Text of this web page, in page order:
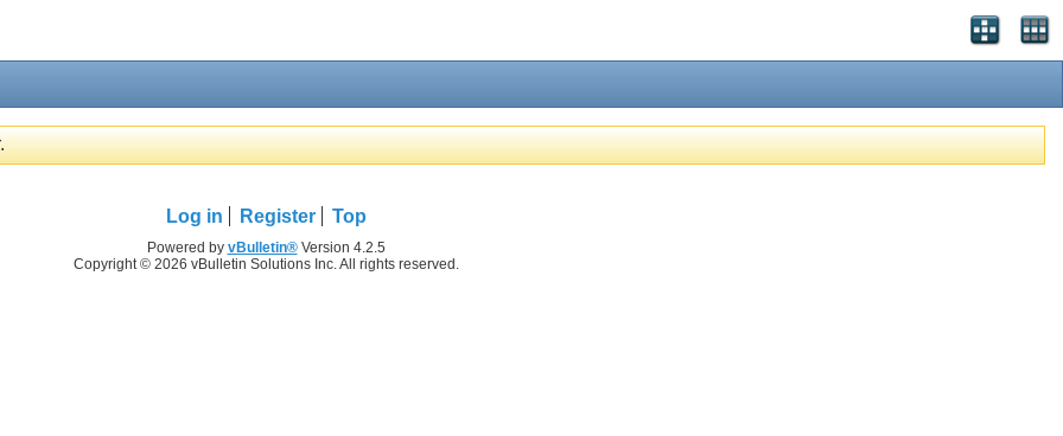
Log in Register Top
Powered by vBulletin®Version 4.2.5
Copyright © 2026 vBulletin Solutions Inc. All rights reserved.